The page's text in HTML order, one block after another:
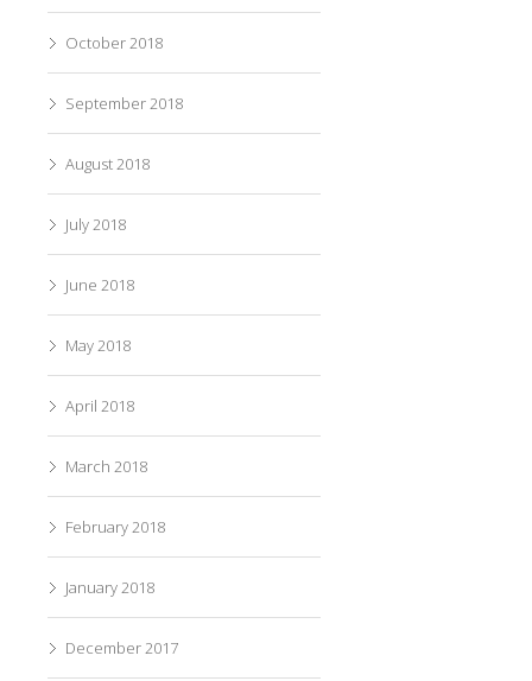
October 2018
September 2018
August 2018
July 2018
June 2018
May 2018
April 2018
March 2018
February 2018
January 2018
December 2017